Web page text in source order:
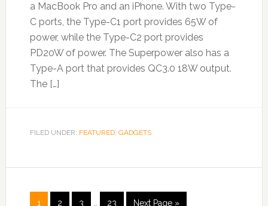
a MacBook Pro and an iPhone. With two Type-
C ports, the Type-C1 port provides 65W of
power, while the Type-C2 port provides
PD20W of power. The Superpower also has a
Type-A port that provides QC3.0 18W output.
The […]
FILED UNDER: FEATURED, GADGETS
1 2 3 23 Next Page »